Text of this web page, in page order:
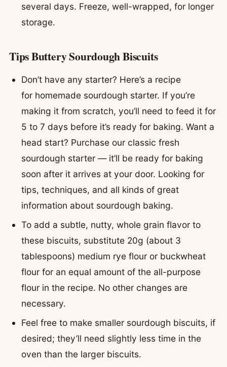
several days. Freeze, well-wrapped, for longer
storage.
Tips Buttery Sourdough Biscuits
Don’t have any starter? Here’s a recipe
for homemade sourdough starter. If you’re
making it from scratch, you’ll need to feed it for
5 to 7 days before it’s ready for baking. Want a
head start? Purchase our classic fresh
sourdough starter — it’ll be ready for baking
soon after it arrives at your door. Looking for
tips, techniques, and all kinds of great
information about sourdough baking.
To add a subtle, nutty, whole grain flavor to
these biscuits, substitute 20g (about 3
tablespoons) medium rye flour or buckwheat
flour for an equal amount of the all-purpose
flour in the recipe. No other changes are
necessary.
Feel free to make smaller sourdough biscuits, if
desired; they’ll need slightly less time in the
oven than the larger biscuits.